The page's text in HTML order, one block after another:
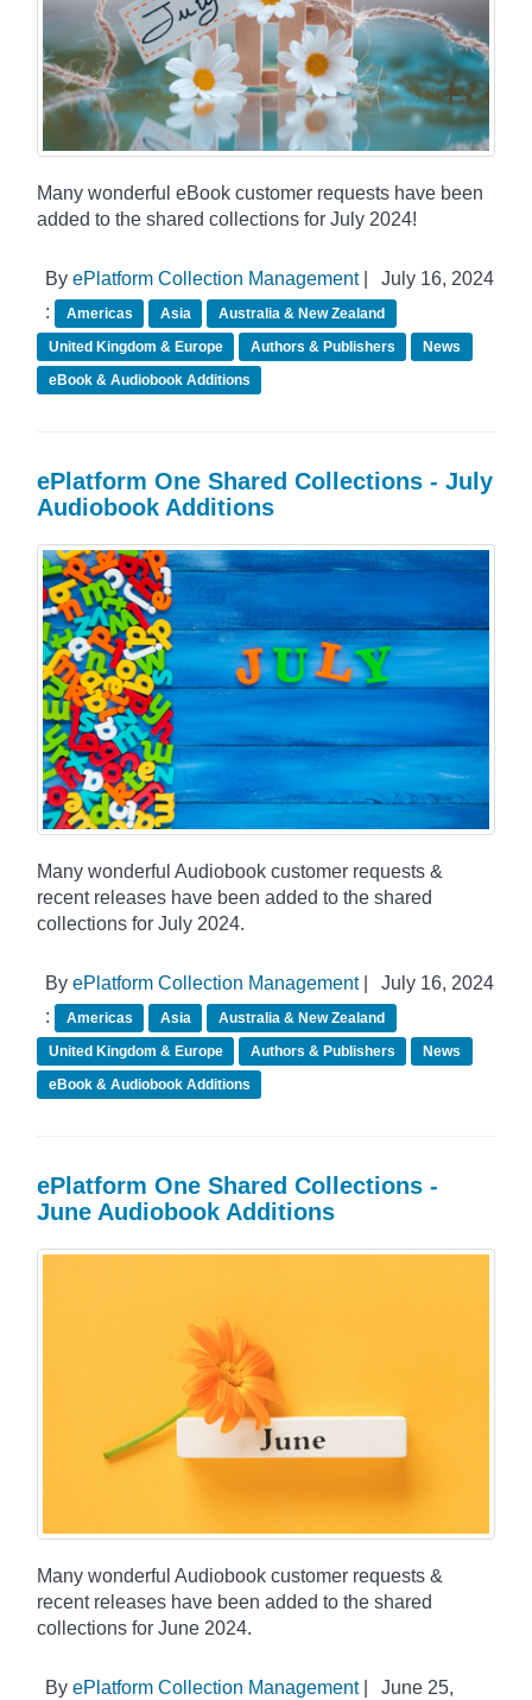
Many wonderful eBook customer requests have been
added to the shared collections for July 2024!
By ePlatform Collection Management|
July 16, 2024
:
Americas Asia
Australia & New Zealand
United Kingdom & Europe
Authors & Publishers
News
eBook & Audiobook Additions
ePlatform One Shared Collections - July
Audiobook Additions
Many wonderful Audiobook customer requests &
recent releases have been added to the shared
collections for July 2024.
By ePlatform Collection Management|
July 16, 2024
:
Americas Asia
Australia & New Zealand
United Kingdom & Europe
Authors & Publishers
News
eBook & Audiobook Additions
ePlatform One Shared Collections -
June Audiobook Additions
Many wonderful Audiobook customer requests &
recent releases have been added to the shared
collections for June 2024.
By ePlatform Collection Management|
June 25,